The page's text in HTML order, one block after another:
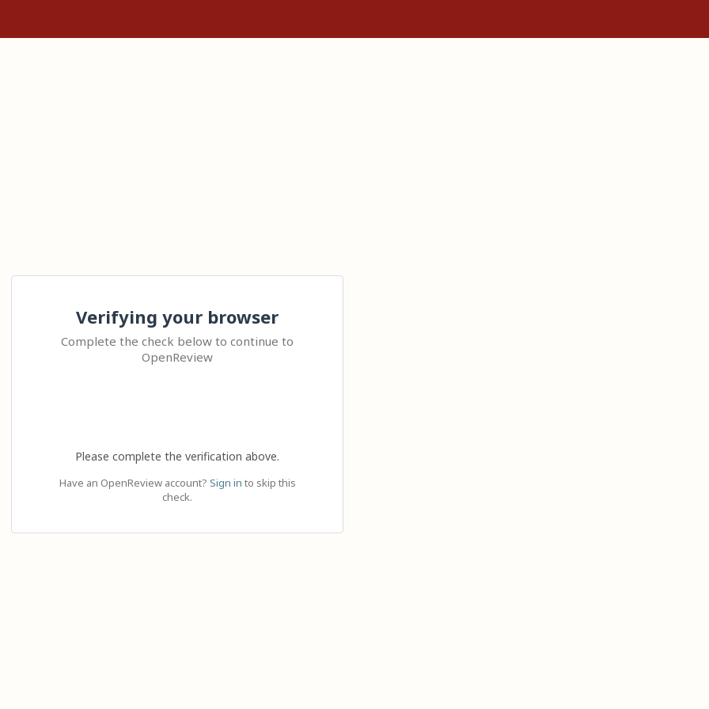
Verifying your browser
Complete the check below to continue to
OpenReview
Please complete the verification above.
Have an OpenReview account? Sign in to skip this
check.